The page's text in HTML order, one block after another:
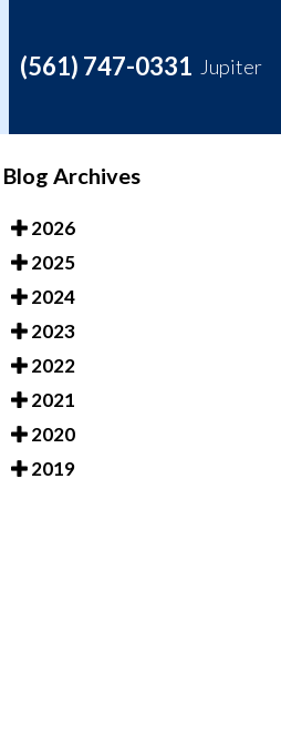
(561) 747-0331 Jupiter
(561) 747-0331 Jupiter
Blog Archives
2026
2025
2024
2023
2022
2021
2020
2019